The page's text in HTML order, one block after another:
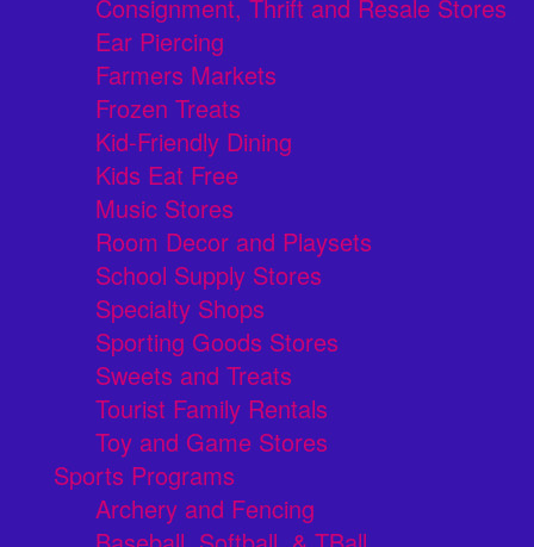
Consignment, Thrift and Resale Stores
Ear Piercing
Farmers Markets
Frozen Treats
Kid-Friendly Dining
Kids Eat Free
Music Stores
Room Decor and Playsets
School Supply Stores
Specialty Shops
Sporting Goods Stores
Sweets and Treats
Tourist Family Rentals
Toy and Game Stores
Sports Programs
Archery and Fencing